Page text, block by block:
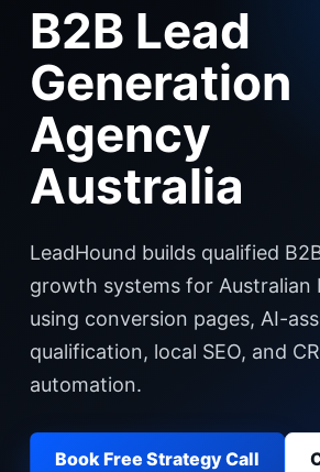
B2B Lead
Generation
Agency
Australia
LeadHound builds qualified
growth systems for Australian
using conversion pages, AI-
qualification, local SEO, and
automation.
Book Free Strategy Call